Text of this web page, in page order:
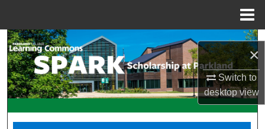
×
Switch to
desktopview
Search
Browse Collections
My Account